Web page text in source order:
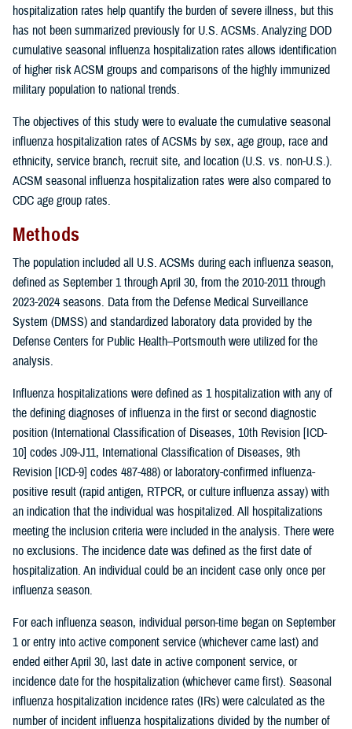
hospitalization rates help quantify the burden of severe illness, but this
has not been summarized previously for U.S. ACSMs. Analyzing DOD
cumulative seasonal influenza hospitalization rates allows identification
of higher risk ACSM groups and comparisons of the highly immunized
military population to national trends.
The objectives of this study were to evaluate the cumulative seasonal
influenza hospitalization rates of ACSMs by sex, age group, race and
ethnicity, service branch, recruit site, and location (U.S. vs. non-U.S.).
ACSM seasonal influenza hospitalization rates were also compared to
CDC age group rates.
Methods
The population included all U.S. ACSMs during each influenza season,
defined as September 1 through April 30, from the 2010-2011 through
2023-2024 seasons. Data from the Defense Medical Surveillance
System (DMSS) and standardized laboratory data provided by the
Defense Centers for Public Health–Portsmouth were utilized for the
analysis.
Influenza hospitalizations were defined as 1 hospitalization with any of
the defining diagnoses of influenza in the first or second diagnostic
position (International Classification of Diseases, 10th Revision [ICD-
10] codes J09-J11, International Classification of Diseases, 9th
Revision [ICD-9] codes 487-488) or laboratory-confirmed influenza-
positive result (rapid antigen, RTPCR, or culture influenza assay) with
an indication that the individual was hospitalized. All hospitalizations
meeting the inclusion criteria were included in the analysis. There were
no exclusions. The incidence date was defined as the first date of
hospitalization. An individual could be an incident case only once per
influenza season.
For each influenza season, individual person-time began on September
1 or entry into active component service (whichever came last) and
ended either April 30, last date in active component service, or
incidence date for the hospitalization (whichever came first). Seasonal
influenza hospitalization incidence rates (IRs) were calculated as the
number of incident influenza hospitalizations divided by the number of